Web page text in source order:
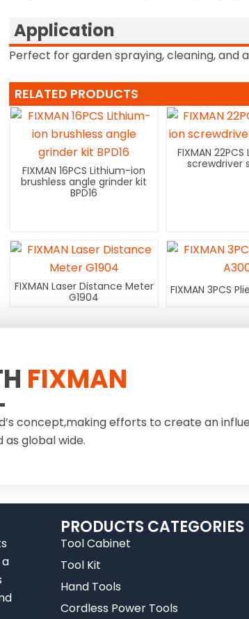
Application
Perfect for garden spraying, cleaning, and
RELATED PRODUCTS
FIXMAN 16PCS Lithium-ion
brushless angle grinder kit
BPD16
FIXMAN
screwdriver
FIXMAN Laser Distance Meter
G1904
FIXMAN 3PCS
FIXMAN
concept,making efforts to create an
as global wide.
PRODUCTS CATEGORIES
Tool Cabinet
Tool Kit
Hand Tools
Cordless Power Tools